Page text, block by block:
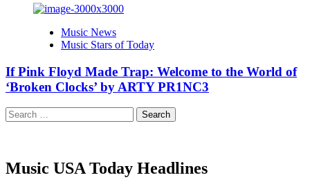
Music News
Music Stars of Today
If Pink Floyd Made Trap: Welcome to the World of
‘Broken Clocks’ by ARTY PR1NC3
Search
for:
Music USA Today Headlines